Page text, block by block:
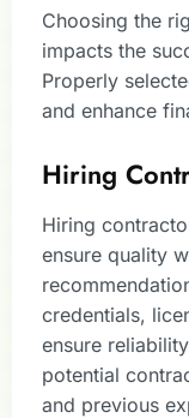
Choosing the
impacts the
Properly
and enhance
Hiring
Hiring
ensure quality
credentials,
ensure
potential
and previous